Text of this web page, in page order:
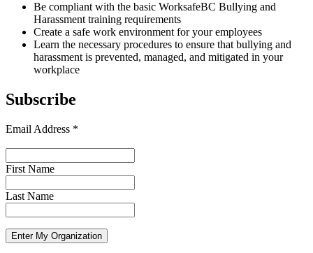
Be compliant with the basic WorksafeBC Bullying and
Harassment training requirements
Create a safe work environment for your employees
Learn the necessary procedures to ensure that bullying and
harassment is prevented, managed, and mitigated in your
workplace
Subscribe
Email Address *
First Name
Last Name